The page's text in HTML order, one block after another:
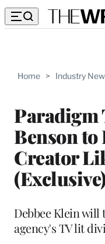
Home > Industry
Paradigm
Benson to
Creator
Debbee Klein
agency's TV lit